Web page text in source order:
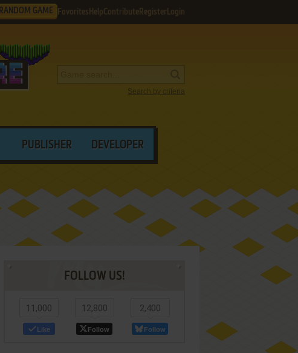
RANDOM GAME Favorites HelpContribute Register Login
Search by criteria
PUBLISHER DEVELOPER
FOLLOW US!
11,000
Like
12,800
Follow
2,400
Follow